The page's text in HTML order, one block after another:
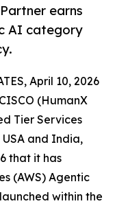
earns
AI category
April 10, 2026
(HumanX
Tier Services
and India,
that it has
(AWS) Agentic
within the